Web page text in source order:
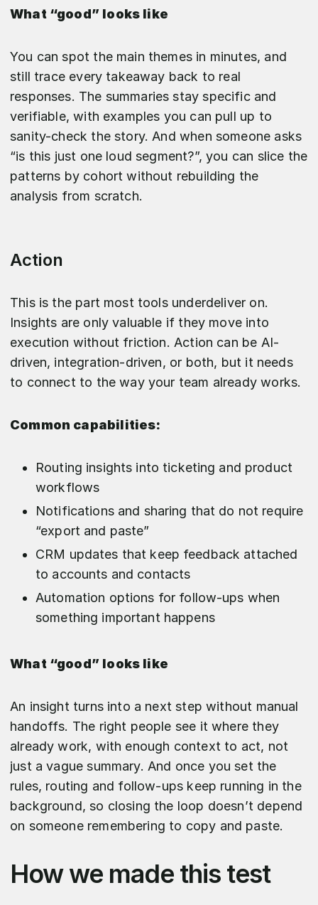
What “good” looks like
You can spot the main themes in minutes, and
still trace every takeaway back to real
responses. The summaries stay specific and
verifiable, with examples you can pull up to
sanity-check the story. And when someone asks
“is this just one loud segment?”, you can slice the
patterns by cohort without rebuilding the
analysis from scratch.
Action
This is the part most tools underdeliver on.
Insights are only valuable if they move into
execution without friction. Action can be AI-
driven, integration-driven, or both, but it needs
to connect to the way your team already works.
Common capabilities:
Routing insights into ticketing and product
workflows
Notifications and sharing that do not require
“export and paste”
CRM updates that keep feedback attached
to accounts and contacts
Automation options for follow-ups when
something important happens
What “good” looks like
An insight turns into a next step without manual
handoffs. The right people see it where they
already work, with enough context to act, not
just a vague summary. And once you set the
rules, routing and follow-ups keep running in the
background, so closing the loop doesn’t depend
on someone remembering to copy and paste.
How we made this test